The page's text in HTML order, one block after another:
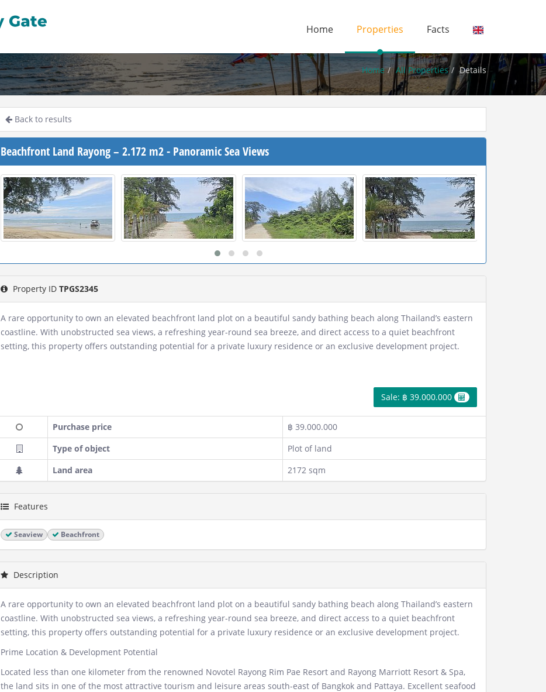
Home Properties Facts
Home All Properties Details
Back to results
Beachfront Land Rayong – 2.172 m2 - Panoramic Sea Views
Property ID TPGS2345
A rare opportunity to own an elevated beachfront land plot on a beautiful sandy bathing beach along Thailand’s eastern
coastline. With unobstructed sea views, a refreshing year-round sea breeze, and direct access to a quiet beachfront
setting, this property offers outstanding potential for a private luxury residence or an exclusive development project.
Sale: ฿ 39.000.000
Purchase price
฿ 39.000.000
Type of object
Plot of land
Land area
2172 sqm
Features
Seaview Beachfront
Description
A rare opportunity to own an elevated beachfront land plot on a beautiful sandy bathing beach along Thailand’s eastern
coastline. With unobstructed sea views, a refreshing year-round sea breeze, and direct access to a quiet beachfront
setting, this property offers outstanding potential for a private luxury residence or an exclusive development project.
Prime Location & Development Potential
Located less than one kilometer from the renowned Novotel Rayong Rim Pae Resort and Rayong Marriott Resort & Spa,
the land sits in one of the most attractive tourism and leisure areas south-east of Bangkok and Pattaya. Excellent seafood